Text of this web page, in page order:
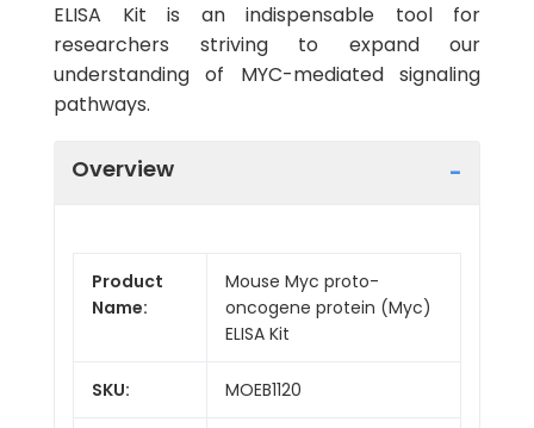
ELISA Kit is an indispensable tool for
researchers striving to expand our
understanding of MYC-mediated signaling
pathways.
Overview
Product
Name:
Mouse Myc proto-
oncogene protein (Myc)
ELISA Kit
SKU: MOEB1120